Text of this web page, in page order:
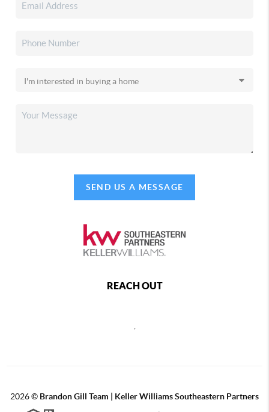
SEND US A MESSAGE
REACH OUT
2026© Brandon Gill Team | Keller Williams Southeastern Partners